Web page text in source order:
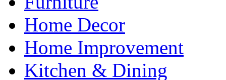
Home Decor
Home Improvement
Kitchen & Dining